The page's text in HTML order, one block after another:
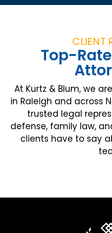
CLIENT
Top-
At Kurtz & Blum, we
in Raleigh and across
trusted legal
defense, family law,
clients have to say